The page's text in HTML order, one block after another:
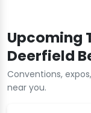
Upcoming
Deerfield
Conventions,
near you.